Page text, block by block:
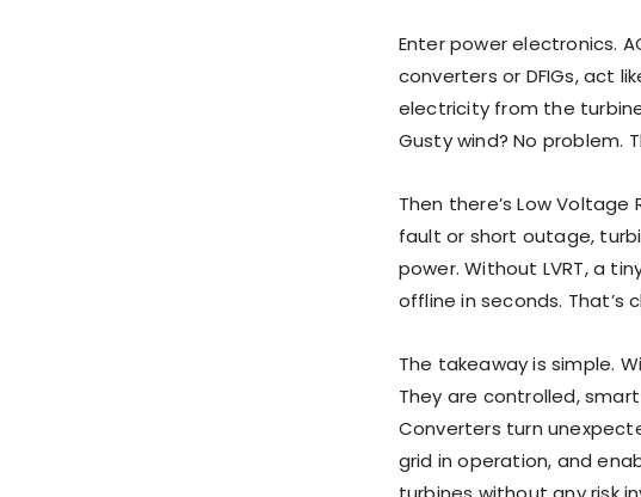
Enter power electronics.
converters or DFIGs, act
electricity from the
Gusty wind? No problem.
Then there’s Low Voltage
fault or short outage,
power. Without LVRT, a
offline in seconds. That’s
The takeaway is simple.
They are controlled,
Converters turn
grid in operation, and